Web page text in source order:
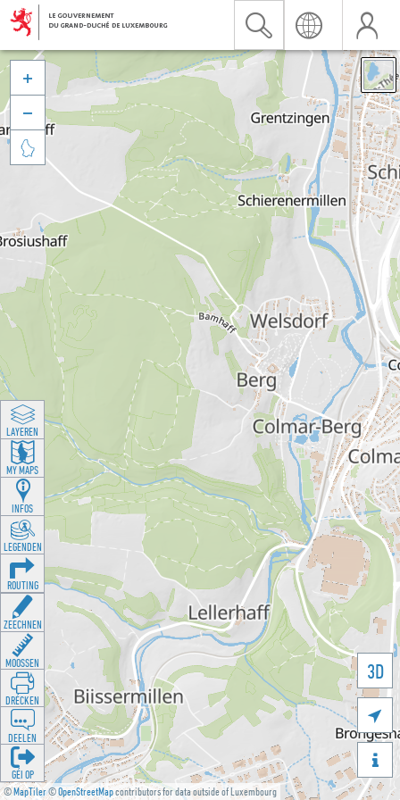
©MapTiler©OpenStreetMapcontributors for data outside of Luxembourg
3D





LAYEREN
MY MAPS
INFOS
LEGENDEN
ROUTING
ZEECHNEN
MOOSSEN
DRÉCKEN
DEELEN
GÉI OP